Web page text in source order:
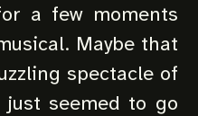
a few moments
Maybe that
spectacle of
seemed to go